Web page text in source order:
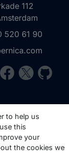
112
520 61 90
to help us
this
your
the cookies we